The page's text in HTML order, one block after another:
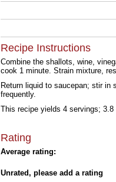
Recipe Instructions
Combine the shallots, wine,
cook 1 minute. Strain mixture,
Return liquid to saucepan; stir in
frequently.
This recipe yields 4 servings; 3.8
Rating
Average rating:
Unrated, please add a rating